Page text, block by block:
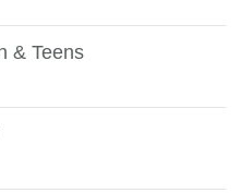
& Teens